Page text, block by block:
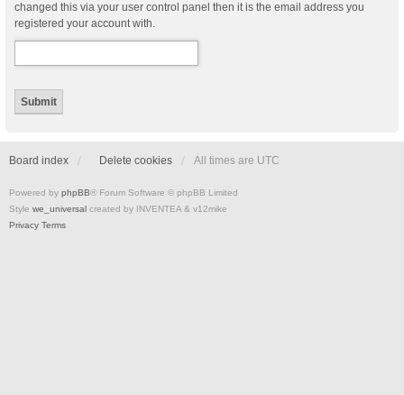
changed this via your user control panel then it is the email address you
registered your account with.
Board index Delete cookies All times are UTC
Powered by phpBB® Forum Software © phpBB Limited
Style we_universal created by INVENTEA & v12mike
Privacy Terms